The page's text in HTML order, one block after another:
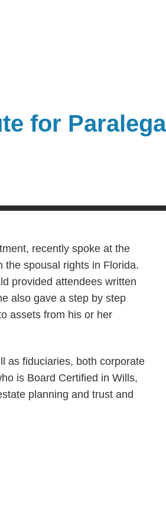
for
recently spoke at the
the spousal rights in Florida.
provided attendees written
also gave a step by step
assets from his or her
as fiduciaries, both corporate
is Board Certified in Wills,
planning and trust and